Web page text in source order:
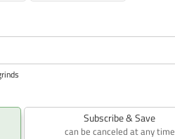
Subscribe & Save
can be canceled at any time